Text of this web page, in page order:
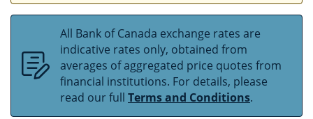
All Bank of Canada exchange rates are
indicative rates only, obtained from
averages of aggregated price quotes from
financial institutions. For details, please
read our full Terms and Conditions.